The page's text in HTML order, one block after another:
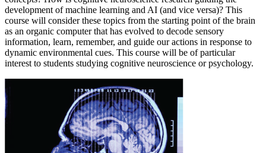
development of machine learning and AI (and vice versa)? This
course will consider these topics from the starting point of the brain
as an organic computer that has evolved to decode sensory
information, learn, remember, and guide our actions in response to
dynamic environmental cues. This course will be of particular
interest to students studying cognitive neuroscience or psychology.